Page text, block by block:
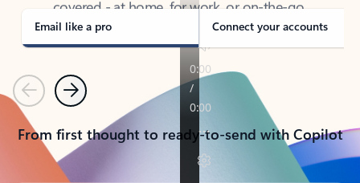
Email like a pro Connect your accounts
PreviousNext
From first thought to ready-to-send with Copilot